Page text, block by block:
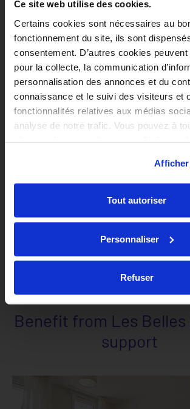
Ce site web utilise des cookies.
Certains cookies sont nécessaires au
fonctionnement du site, ils sont
consentement. D’autres cookies
pour la collecte, la communication
personnalisation des annonces et du
connaissance et le suivi des visiteurs et
fonctionnalités relatives aux médias
analyse de notre trafic. Vous pouvez à
Tout autoriser
Personnaliser
Refuser
Transfer your file easily
If you have to move to another city for
to your Les Belles Années customer
file to your new residence.
Benefit from Les Belles
support